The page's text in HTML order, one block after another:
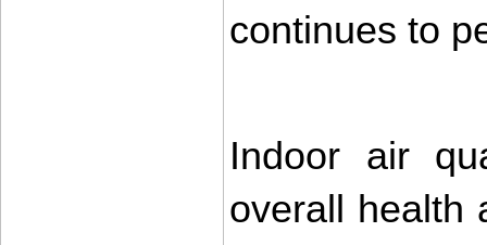
continues to
Indoor air
overall health